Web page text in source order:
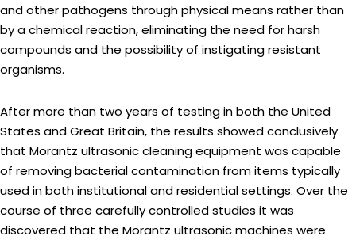
and other pathogens through physical means rather than
by a chemical reaction, eliminating the need for harsh
compounds and the possibility of instigating resistant
organisms.
After more than two years of testing in both the United
States and Great Britain, the results showed conclusively
that Morantz ultrasonic cleaning equipment was capable
of removing bacterial contamination from items typically
used in both institutional and residential settings. Over the
course of three carefully controlled studies it was
discovered that the Morantz ultrasonic machines were